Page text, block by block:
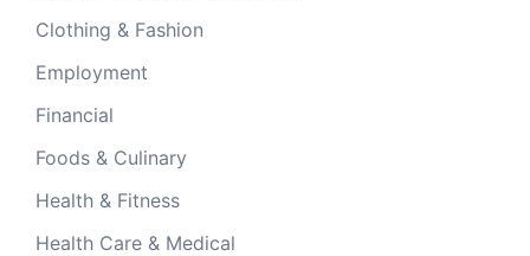
Clothing & Fashion
Employment
Financial
Foods & Culinary
Health & Fitness
Health Care & Medical